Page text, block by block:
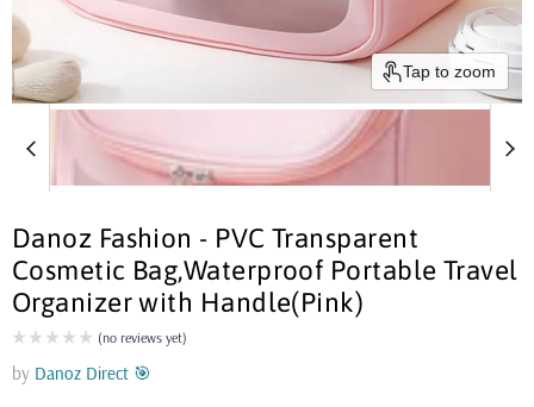
Tap to zoom
Danoz Fashion - PVC Transparent
Cosmetic Bag,Waterproof Portable Travel
Organizer with Handle(Pink)
(no reviews yet)
by Danoz Direct 🎯